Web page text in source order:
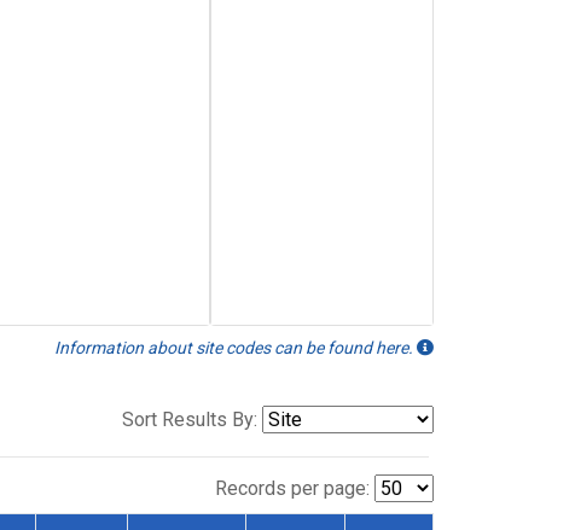
Information about site codes can be found here.
Sort Results By:
Records per page: